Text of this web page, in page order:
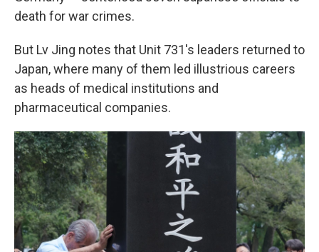
death for war crimes.
But Lv Jing notes that Unit 731's leaders returned to
Japan, where many of them led illustrious careers
as heads of medical institutions and
pharmaceutical companies.